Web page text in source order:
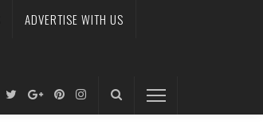
ADVERTISE WITH US